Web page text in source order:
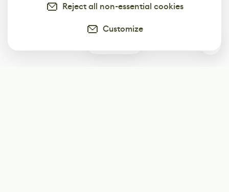
Reject all non-essential cookies
Customize